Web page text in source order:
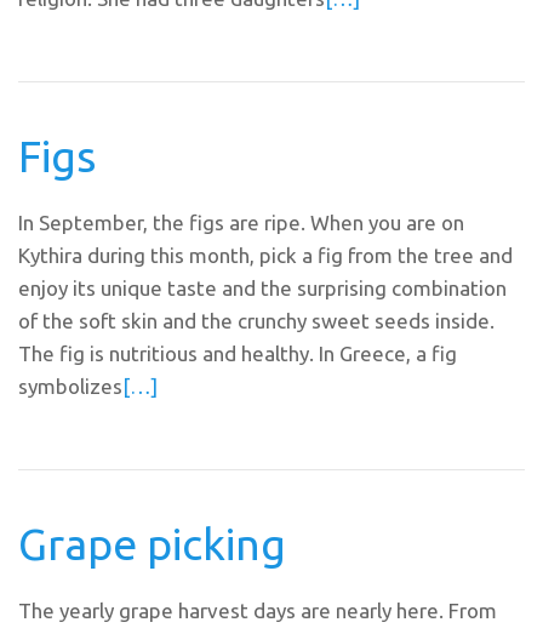
Figs
In September, the figs are ripe. When you are on
Kythira during this month, pick a fig from the tree and
enjoy its unique taste and the surprising combination
of the soft skin and the crunchy sweet seeds inside.
The fig is nutritious and healthy. In Greece, a fig
symbolizes[…]
Grape picking
The yearly grape harvest days are nearly here. From